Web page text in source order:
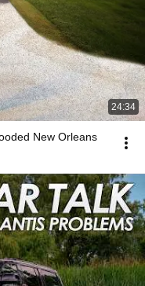
24:34
New Orleans